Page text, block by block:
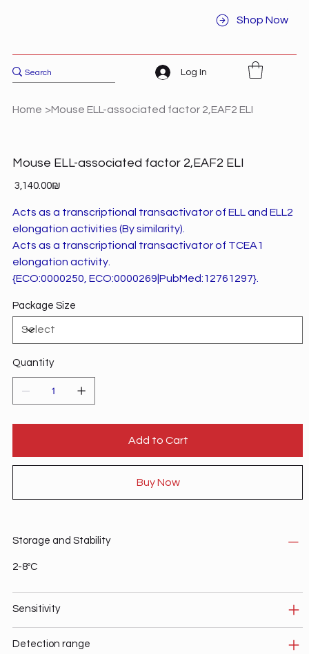
Shop Now
Log In
Home >Mouse ELL-associated factor 2,EAF2 ELI
Mouse ELL-associated factor 2,EAF2 ELI
Price ‏3,140.00 ‏₪
Acts as a transcriptional transactivator of ELL and ELL2
elongation activities (By similarity).
Acts as a transcriptional transactivator of TCEA1
elongation activity.
{ECO:0000250, ECO:0000269|PubMed:12761297}.
Package Size
Quantity
Add to Cart
Buy Now
Storage and Stability
2-8ºC
Sensitivity
Detection range